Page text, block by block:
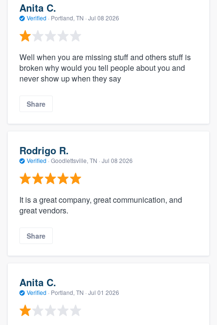
Anita C.
Verified · Portland, TN · Jul 08 2026
Well when you are missing stuff and others stuff is
broken why would you tell people about you and
never show up when they say
Share
Rodrigo R.
Verified · Goodlettsville, TN · Jul 08 2026
It is a great company, great communication, and
great vendors.
Share
Anita C.
Verified · Portland, TN · Jul 01 2026